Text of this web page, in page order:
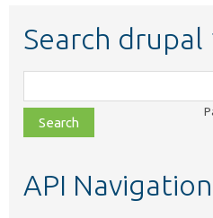
Search drupal
class,
file,
topic,
API Navigation